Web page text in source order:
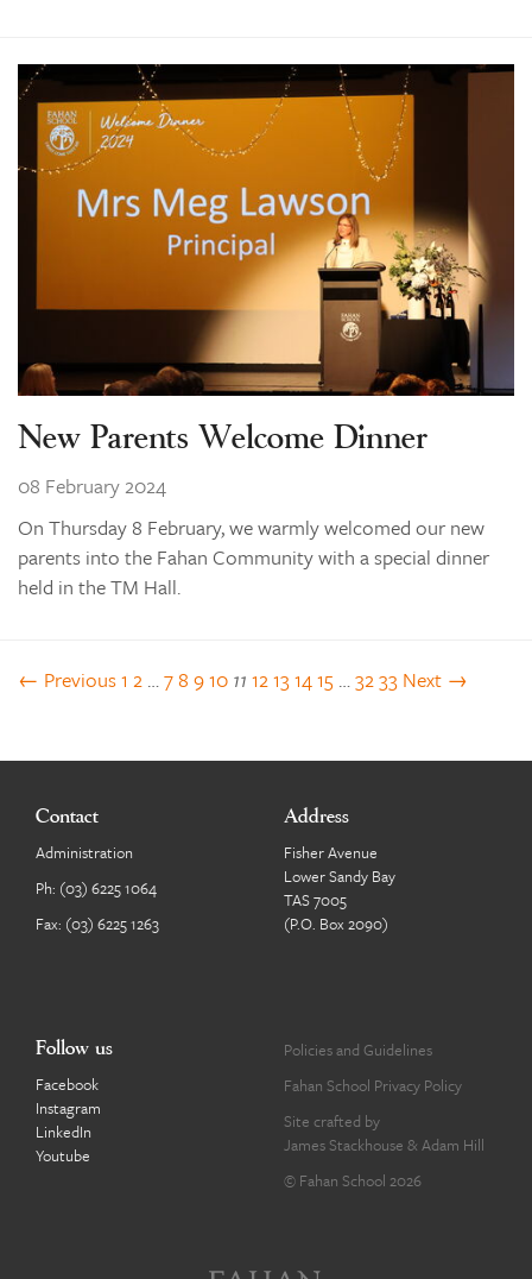
New Parents Welcome Dinner
08 February 2024
On Thursday 8 February, we warmly welcomed our new
parents into the Fahan Community with a special dinner
held in the TM Hall.
← Previous1 2 …78 910 11 12131415 …3233 Next →
Contact
Administration
Ph: (03) 6225 1064
Fax: (03) 6225 1263
Address
Fisher Avenue
Lower Sandy Bay
TAS 7005
(P.O. Box 2090)
Follow us
Facebook
Instagram
LinkedIn
Youtube
Policies and Guidelines
Fahan School Privacy Policy
Site crafted by
James Stackhouse & Adam Hill
© Fahan School 2026